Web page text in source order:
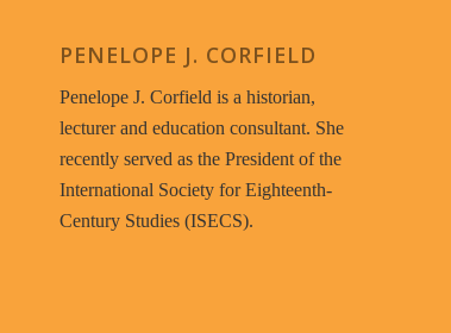
PENELOPE J. CORFIELD
Penelope J. Corfield is a historian,
lecturer and education consultant. She
recently served as the President of the
International Society for Eighteenth-
Century Studies (ISECS).